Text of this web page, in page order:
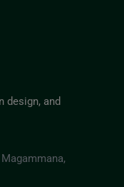
design, and